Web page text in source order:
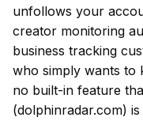
unfollows your
creator monitoring
business tracking
who simply wants to
no built-in feature
(dolphinradar.com)